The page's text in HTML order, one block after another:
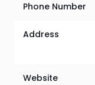
Phone Number
Address
Website